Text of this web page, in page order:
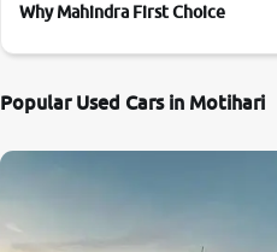
Why Mahindra First Choice
Popular Used Cars in Motihari